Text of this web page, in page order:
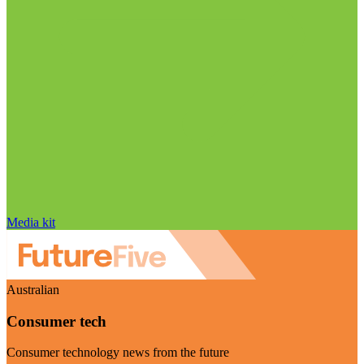
Media kit
Australian
Consumer tech
Consumer technology news from the future